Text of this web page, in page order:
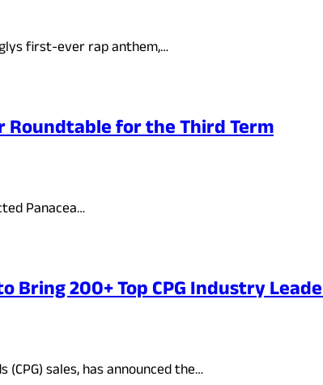
first-ever rap anthem,…
Roundtable for the Third Term
Panacea…
Bring 200+ Top CPG Industry
sales, has announced the…